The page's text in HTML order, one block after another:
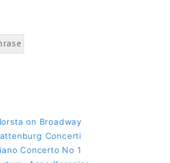
on Broadway
Concerti
Concerto No 1